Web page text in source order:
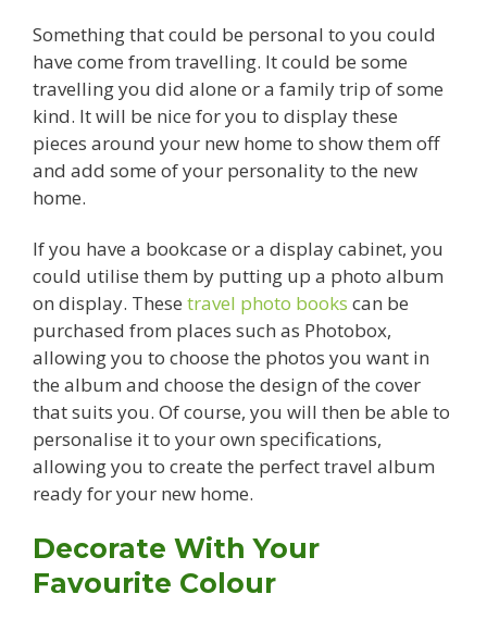
Something that could be personal to you could
have come from travelling. It could be some
travelling you did alone or a family trip of some
kind. It will be nice for you to display these
pieces around your new home to show them off
and add some of your personality to the new
home.
If you have a bookcase or a display cabinet, you
could utilise them by putting up a photo album
on display. These travel photo books can be
purchased from places such as Photobox,
allowing you to choose the photos you want in
the album and choose the design of the cover
that suits you. Of course, you will then be able to
personalise it to your own specifications,
allowing you to create the perfect travel album
ready for your new home.
Decorate With Your
Favourite Colour